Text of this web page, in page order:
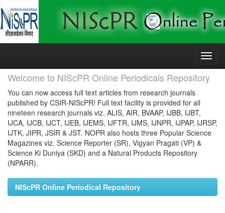
Skip
Welcome to NIScPR Online Periodicals Repository
You can now access full text articles from research journals
published by CSIR-NIScPR! Full text facility is provided for all
nineteen research journals viz. ALIS, AIR, BVAAP, IJBB, IJBT,
IJCA, IJCB, IJCT, IJEB, IJEMS, IJFTR, IJMS, IJNPR, IJPAP, IJRSP,
IJTK, JIPR, JSIR & JST. NOPR also hosts three Popular Science
Magazines viz. Science Reporter (SR), Vigyan Pragati (VP) &
Science Ki Duniya (SKD) and a Natural Products Repository
(NPARR).
NIScPR Online Periodical Repository